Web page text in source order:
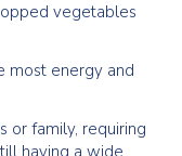
vegetables
most energy and
or family, requiring
having a wide